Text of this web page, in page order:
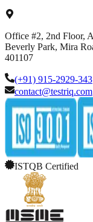
Office #2, 2nd Floor,
Beverly Park, Mira
401107
(+91) 915-2929-343
contact@testriq.com
ISTQB Certified